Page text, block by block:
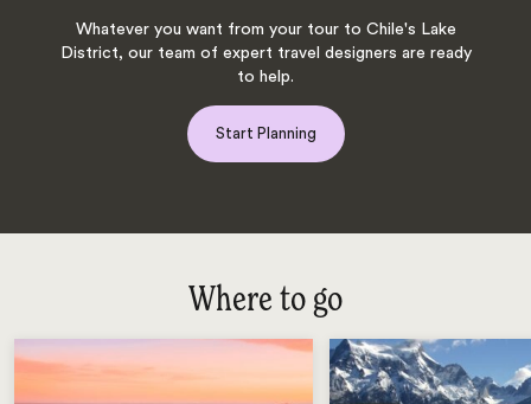
Whatever you want from your tour to Chile's Lake
District, our team of expert travel designers are ready
to help.
Start Planning
Where to go